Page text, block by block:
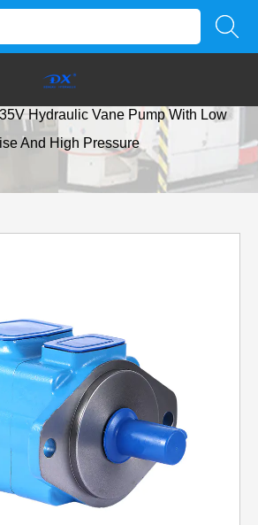
Vane Pump/
Hydraulic Vane Pump With Low
And High Pressure